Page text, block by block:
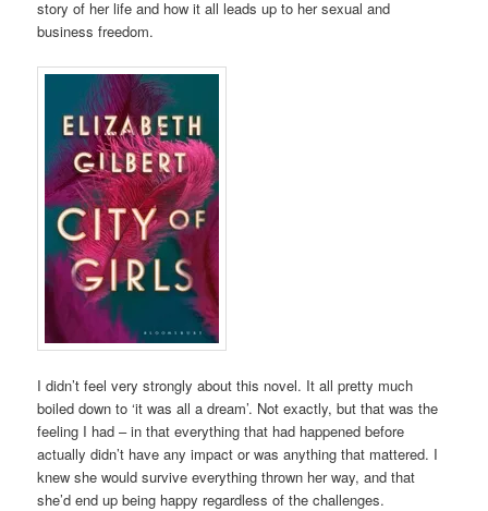
story of her life and how it all leads up to her sexual and
business freedom.
I didn’t feel very strongly about this novel. It all pretty much
boiled down to ‘it was all a dream’. Not exactly, but that was the
feeling I had – in that everything that had happened before
actually didn’t have any impact or was anything that mattered. I
knew she would survive everything thrown her way, and that
she’d end up being happy regardless of the challenges.